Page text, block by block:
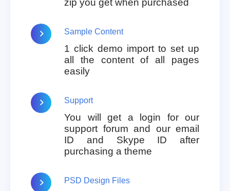
zip you get when purchased
Sample Content
1 click demo import to set up
all the content of all pages
easily
Support
You will get a login for our
support forum and our email
ID and Skype ID after
purchasing a theme
PSD Design Files